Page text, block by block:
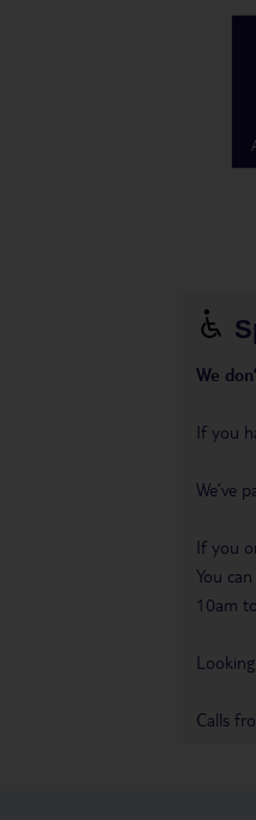
We
If you
We’ve
If you
You
10am
Calls